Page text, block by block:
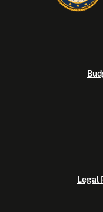
Legal